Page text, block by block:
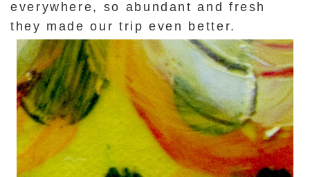
everywhere, so abundant and fresh
they made our trip even better.